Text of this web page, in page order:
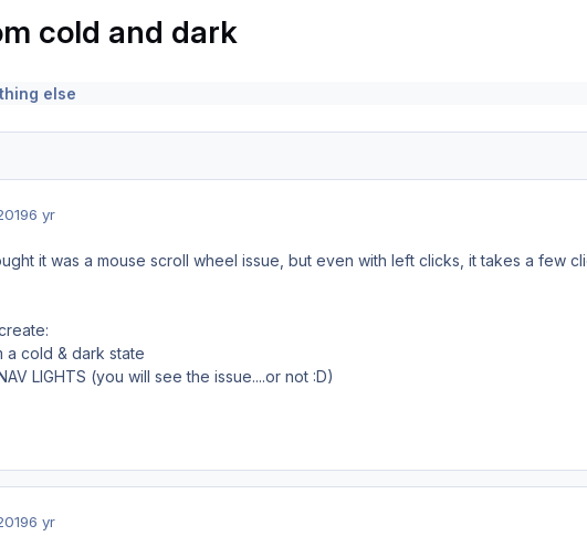
cold and dark
else
6 yr
it was a mouse scroll wheel issue, but even with left clicks, it takes a few
a cold & dark state
LIGHTS (you will see the issue....or not :D)
6 yr